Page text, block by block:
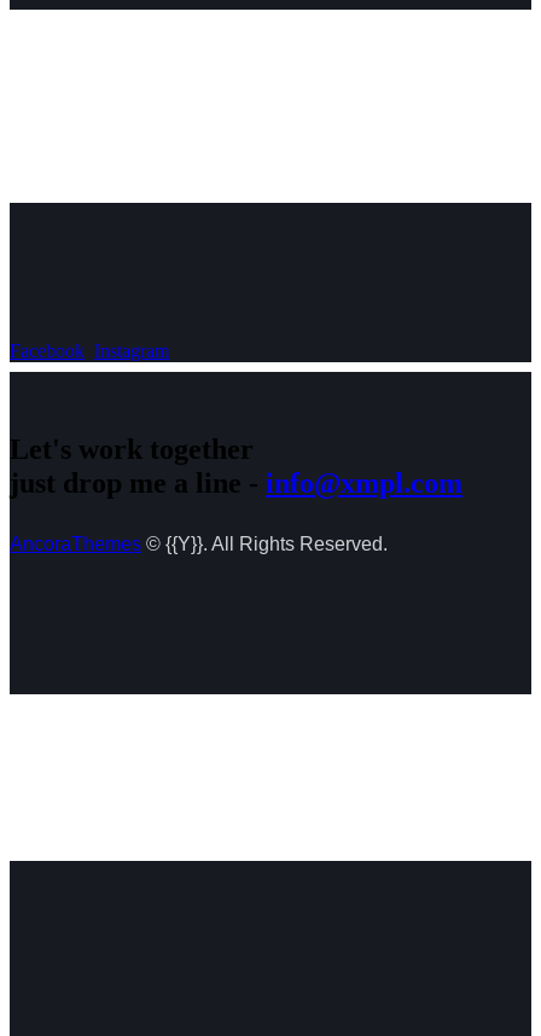
Facebook Instagram
Let's work together
just drop me a line - info@xmpl.com
AncoraThemes © {{Y}}. All Rights Reserved.